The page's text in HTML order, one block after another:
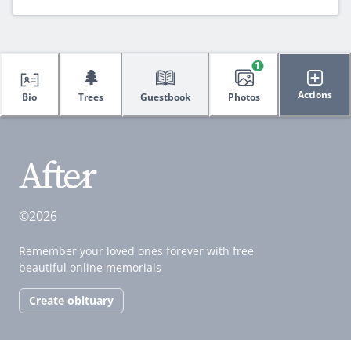
Bio
🌲
Trees Guestbook Photos
1
Actions
©2026
Remember your loved ones forever with free
beautiful online memorials
Create obituary